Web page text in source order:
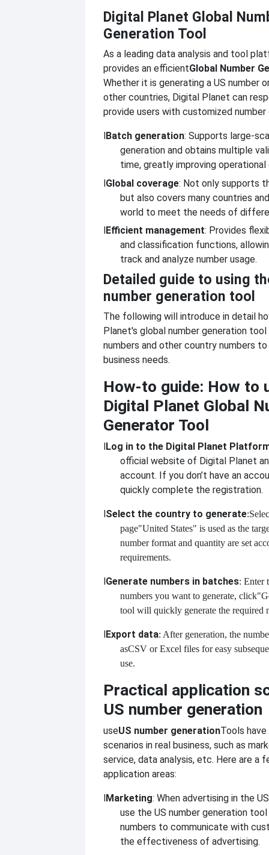
Digital Planet Global
Generation Tool
As a leading data analysis and tool
provides an efficientGlobal Number
Whether it is generating a US number
other countries, Digital Planet can
provide users with customized
lBatch generation: Supports large-
generation and obtains multiple
time, greatly improving operational
lGlobal coverage: Not only supports
but also covers many countries
world to meet the needs of
Efficient management: Provides
and classification functions,
track and analyze number usage.
Detailed guide to using
number generation tool
The following will introduce in detail
Planet's global number generation
numbers and other country numbers
business needs.
How-to guide: How to
Digital Planet Global
Generator Tool
lLog in to the Digital Planet
official website of Digital Planet
account. If you don’t have an
quickly complete the registration.
lSelect the country to generate
page"United States" is used as the
number format and quantity are set
requirements.
lGenerate numbers in batches: Enter
numbers you want to generate, click
tool will quickly generate the required
lExport data: After generation, the
asCSV or Excel files for easy
use.
Practical application
US number generation
useUS number generationTools
scenarios in real business, such as
service, data analysis, etc. Here are a
application areas:
lMarketing: When advertising in the
use the US number generation
numbers to communicate with
the effectiveness of advertising.